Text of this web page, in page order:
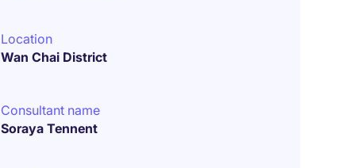
Location
Wan Chai District
Consultant name
Soraya Tennent